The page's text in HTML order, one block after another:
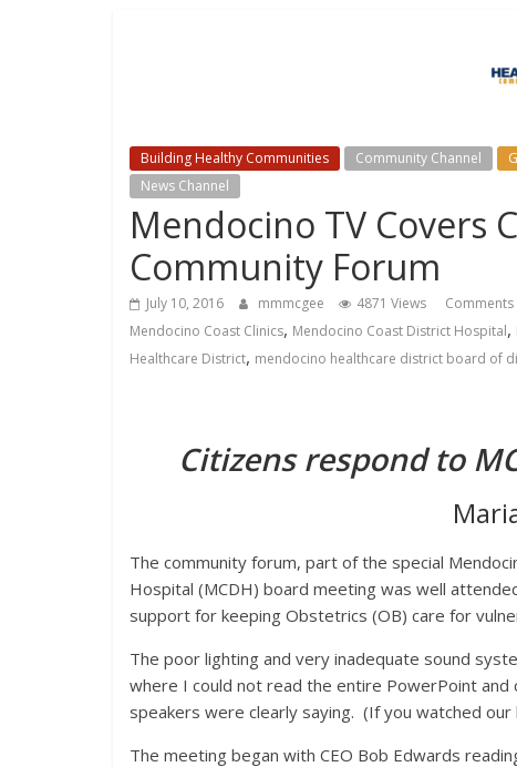
Building Healthy Communities Community Channel
News Channel
Mendocino TV Covers
Community Forum
July 10, 2016 mmmcgee 4871 Views Comments
Mendocino Coast Clinics, Mendocino Coast District Hospital,
Healthcare District, mendocino healthcare district board of
Citizens respond to
The community forum, part of the special
Hospital (MCDH) board meeting was well
support for keeping Obstetrics (OB) care for
The poor lighting and very inadequate sound
where I could not read the entire PowerPoint
speakers were clearly saying. (If you watched
The meeting began with CEO Bob Edwards